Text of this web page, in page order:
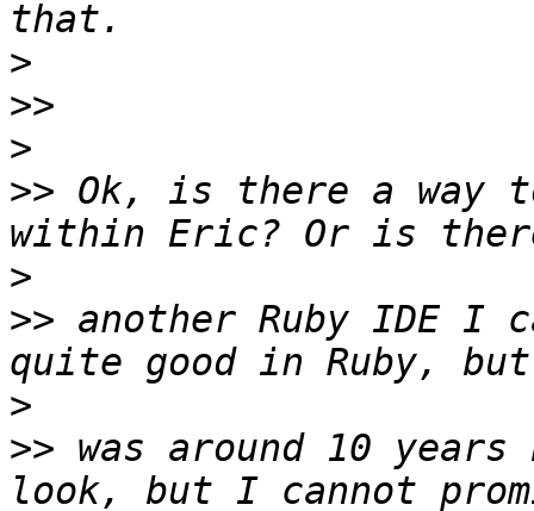
>
>>
>
>> Ok, is there a way
>
>> another Ruby IDE I
>
>> was around 10